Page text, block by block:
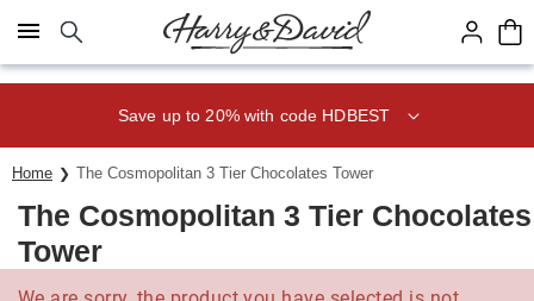
Click here to skip to main page content.
Save up to 20% with code HDBEST
Home The Cosmopolitan 3 Tier Chocolates Tower
The Cosmopolitan 3 Tier Chocolates
Tower